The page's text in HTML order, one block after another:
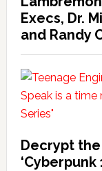
Execs, Dr.
and Randy
Decrypt
‘Cyberpunk